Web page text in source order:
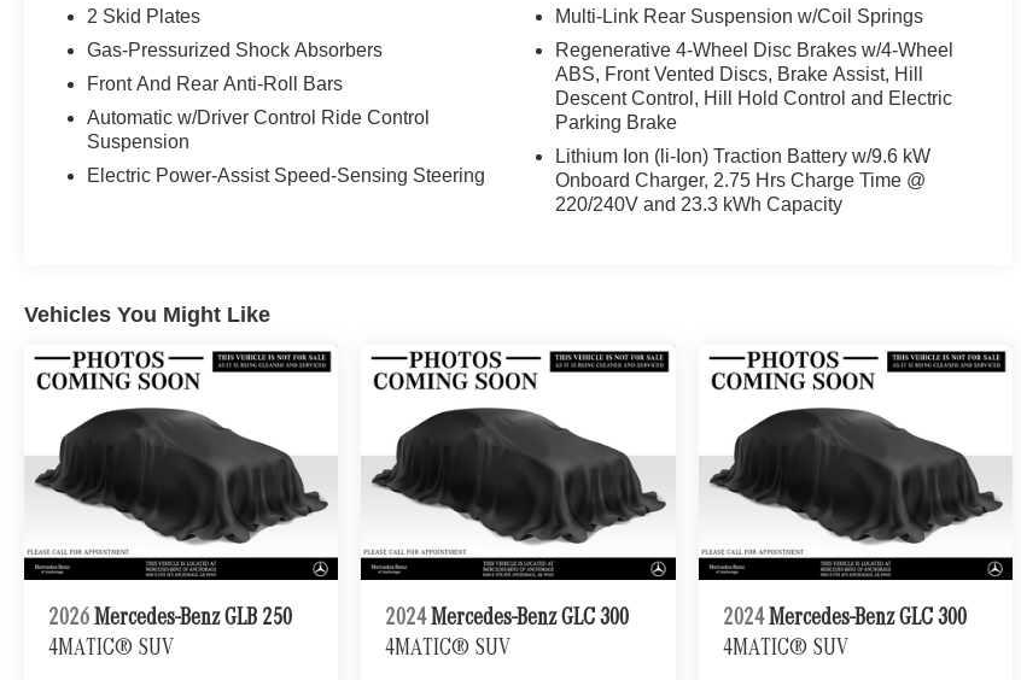
2 Skid Plates
Gas-Pressurized Shock Absorbers
Front And Rear Anti-Roll Bars
Automatic w/Driver Control Ride Control
Suspension
Electric Power-Assist Speed-Sensing Steering
Multi-Link Rear Suspension w/Coil Springs
Regenerative 4-Wheel Disc Brakes w/4-Wheel
ABS, Front Vented Discs, Brake Assist, Hill
Descent Control, Hill Hold Control and Electric
Parking Brake
Lithium Ion (li-Ion) Traction Battery w/9.6 kW
Onboard Charger, 2.75 Hrs Charge Time @
220/240V and 23.3 kWh Capacity
Vehicles You Might Like
2026 Mercedes-Benz GLB 250
4MATIC® SUV
2024 Mercedes-Benz GLC 300
4MATIC® SUV
2024 Mercedes-Benz GLC 300
4MATIC® SUV